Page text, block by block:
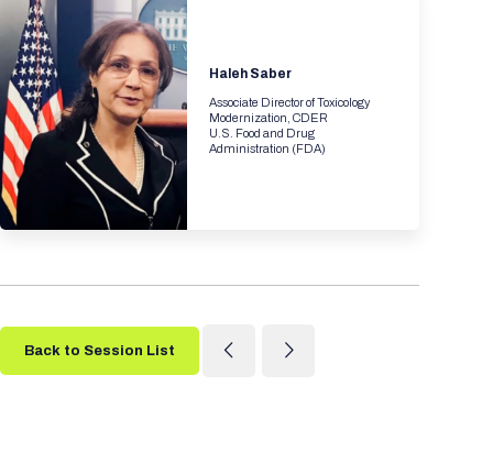
Haleh Saber
Associate Director of Toxicology
Modernization, CDER
U.S. Food and Drug
Administration (FDA)
Back to Session List